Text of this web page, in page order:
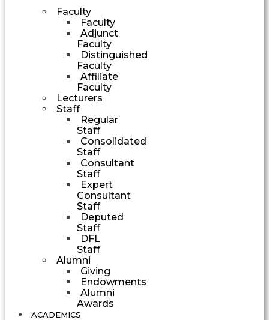
Faculty
Faculty
Adjunct
Faculty
Distinguished
Faculty
Affiliate
Faculty
Lecturers
Staff
Regular
Staff
Consolidated
Staff
Consultant
Staff
Expert
Consultant
Staff
Deputed
Staff
DFL
Staff
Alumni
Giving
Endowments
Alumni
Awards
ACADEMICS